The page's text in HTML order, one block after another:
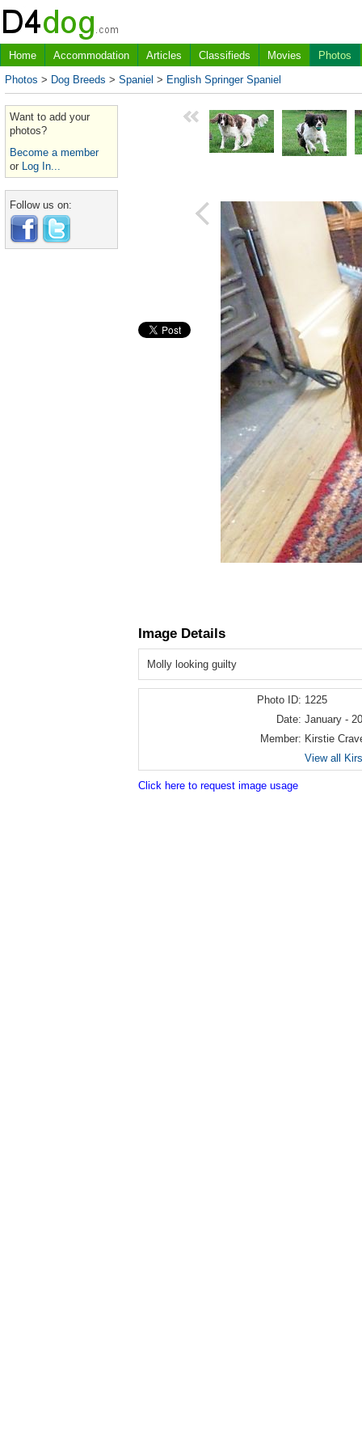
Home Accommodation Articles Classifieds Movies
Photos
Photos > Dog Breeds > Spaniel > English Springer Spaniel
Want to add your
photos?
Become a member
or Log In...
Follow us on:
Image Details
Molly looking guilty
Photo ID: 1225
Date: January -
Member: Kirstie
View all
Click here to request image usage